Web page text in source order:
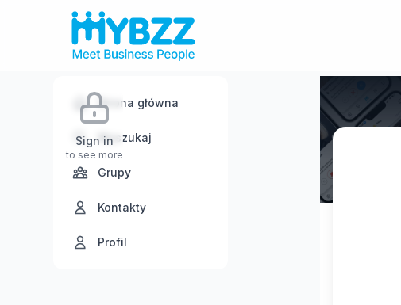
Sign in
to see more
Strona główna
Wyszukaj
Grupy
Kontakty
Profil